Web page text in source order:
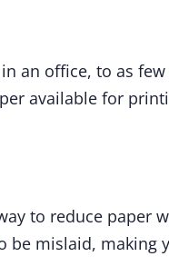
an office, to as
available for
to reduce paper
be mislaid, making